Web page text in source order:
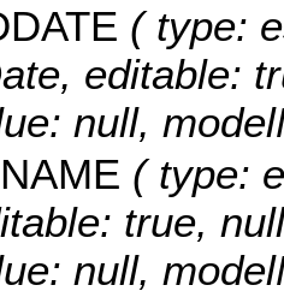
( type:
editable:
null,
( type:
true,
null,